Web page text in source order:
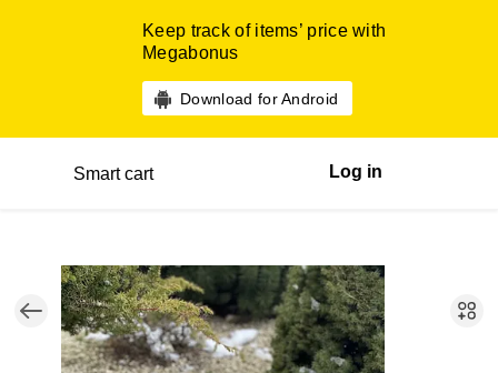
Keep track of items’ price with
Megabonus
Download for Android
Smart cart Log in